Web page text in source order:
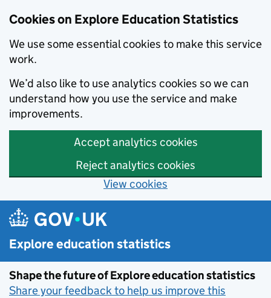
Cookies on Explore Education Statistics
We use some essential cookies to make this service
work.
We’d also like to use analytics cookies so we can
understand how you use the service and make
improvements.
Accept analytics cookies
Reject analytics cookies
View cookies
Skip to main content
Explore education statistics
Shape the future of Explore education statistics
Share your feedback to help us improve this